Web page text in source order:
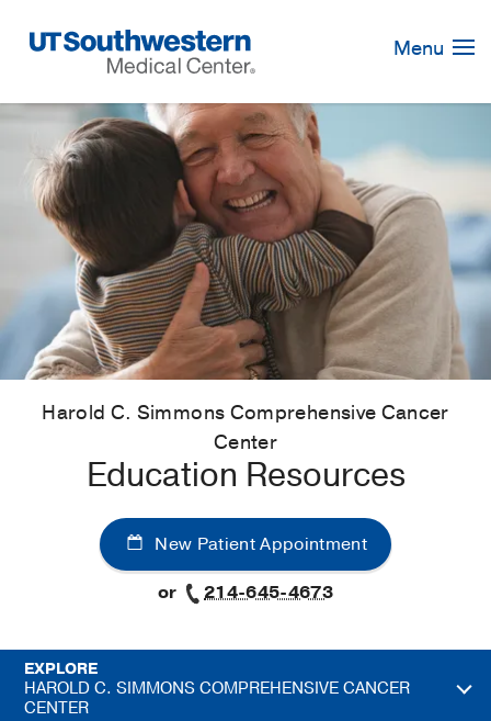
Navigation
Menu
Harold C. Simmons Comprehensive Cancer
Center
Education Resources
New Patient Appointment
or
214-645-4673
EXPLORE
HAROLD C. SIMMONS COMPREHENSIVE CANCER
CENTER